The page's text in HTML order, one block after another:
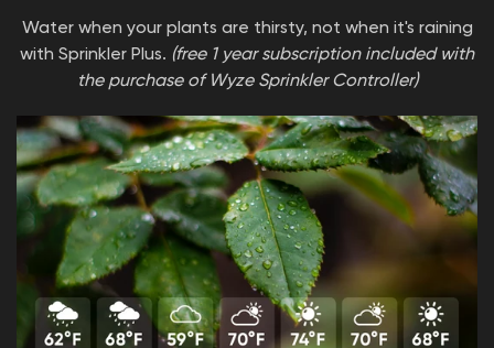
Water when your plants are thirsty, not when it's raining
with Sprinkler Plus. (free 1 year subscription included with
the purchase of Wyze Sprinkler Controller)